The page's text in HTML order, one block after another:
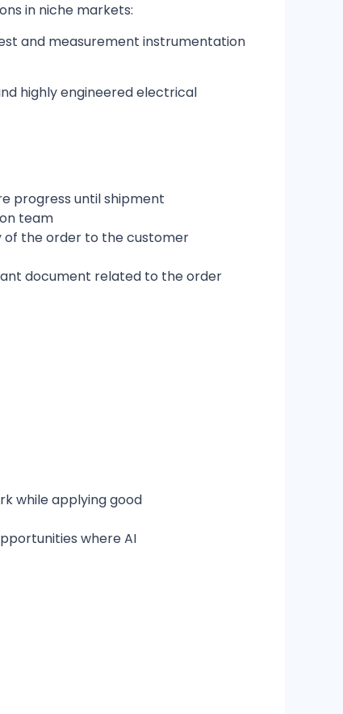
in niche markets:
and measurement instrumentation
highly engineered electrical
progress until shipment
team
of the order to the customer
document related to the order
while applying good
where AI